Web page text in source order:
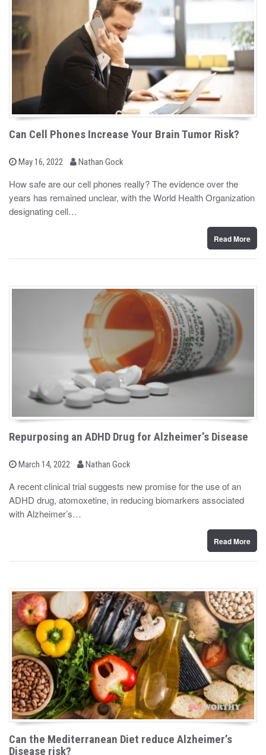
Can Cell Phones Increase Your Brain Tumor Risk?
P
t
e
o
May 16, 2022
b Nathan Gock
How safe are our cell phones really? The evidence over the
years has remained unclear, with the World Health Organization
designating cell…
Read More
Repurposing an ADHD Drug for Alzheimer’s Disease
P
t
e
o
March 14, 2022
b Nathan Gock
A recent clinical trial suggests new promise for the use of an
ADHD drug, atomoxetine, in reducing biomarkers associated
with Alzheimer’s…
Read More
Can the Mediterranean Diet reduce Alzheimer’s
Disease risk?